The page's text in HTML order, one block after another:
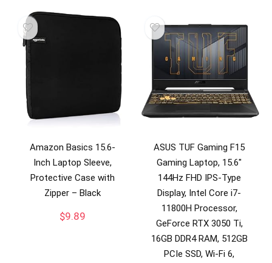
Amazon Basics 15.6-
Inch Laptop Sleeve,
Protective Case with
Zipper – Black
$9.89
ASUS TUF Gaming F15
Gaming Laptop, 15.6″
144Hz FHD IPS-Type
Display, Intel Core i7-
11800H Processor,
GeForce RTX 3050 Ti,
16GB DDR4 RAM, 512GB
PCIe SSD, Wi-Fi 6,